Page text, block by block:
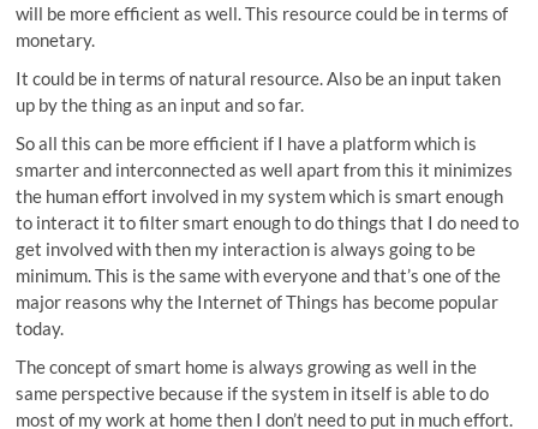
will be more efficient as well. This resource could be in terms of
monetary.
It could be in terms of natural resource. Also be an input taken
up by the thing as an input and so far.
So all this can be more efficient if I have a platform which is
smarter and interconnected as well apart from this it minimizes
the human effort involved in my system which is smart enough
to interact it to filter smart enough to do things that I do need to
get involved with then my interaction is always going to be
minimum. This is the same with everyone and that’s one of the
major reasons why the Internet of Things has become popular
today.
The concept of smart home is always growing as well in the
same perspective because if the system in itself is able to do
most of my work at home then I don’t need to put in much effort.